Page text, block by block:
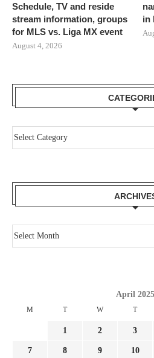
Schedule, TV and reside
stream information, groups
for MLS vs. Liga MX event
August 4, 2026
in
April 2025
M T W T
1 2 3
7 8 9 10